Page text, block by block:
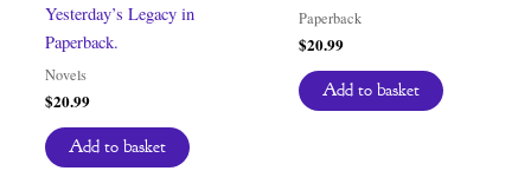
Yesterday’s Legacy in
Paperback.
Novels
$20.99
Add to basket
Paperback
$20.99
Add to basket